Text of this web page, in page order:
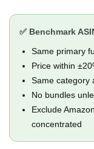
✅ Benchmark
Same primary
Price within
Same category
No bundles
Exclude
concentrated